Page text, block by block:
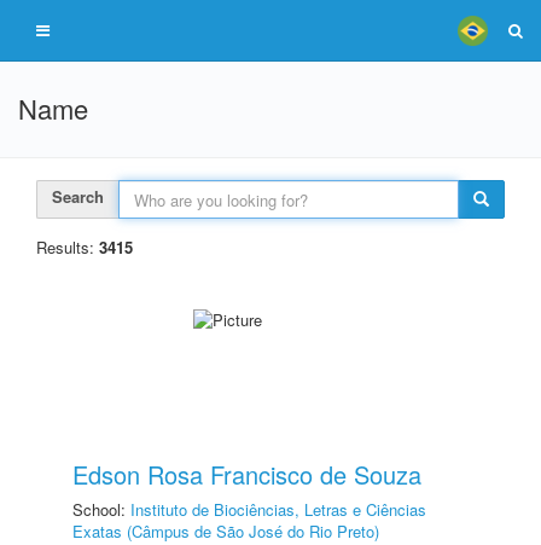
Name
Search
Results: 3415
Edson Rosa Francisco de Souza
School: Instituto de Biociências, Letras e Ciências
Exatas (Câmpus de São José do Rio Preto)